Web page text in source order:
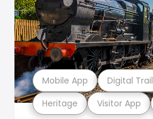
Heritage Visitor App
Mobile App Digital Trail